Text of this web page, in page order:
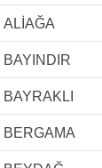
ALİAĞA
BAYINDIR
BAYRAKLI
BERGAMA